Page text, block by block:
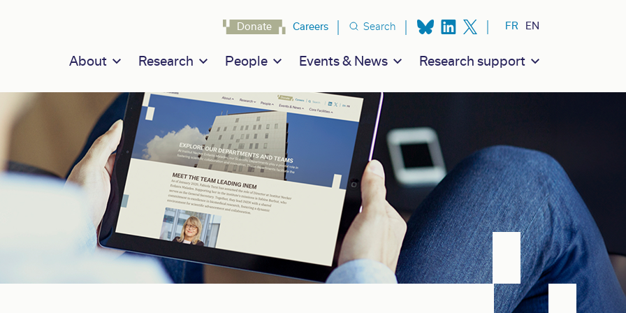
Main navigation
About Research People Events & News Research support
Navigation secondaire
Donate Careers Search FR EN